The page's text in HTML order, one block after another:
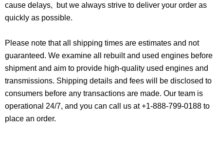
cause delays, but we always strive to deliver your order as
quickly as possible.
Please note that all shipping times are estimates and not
guaranteed. We examine all rebuilt and used engines before
shipment and aim to provide high-quality used engines and
transmissions. Shipping details and fees will be disclosed to
consumers before any transactions are made. Our team is
operational 24/7, and you can call us at +1-888-799-0188 to
place an order.